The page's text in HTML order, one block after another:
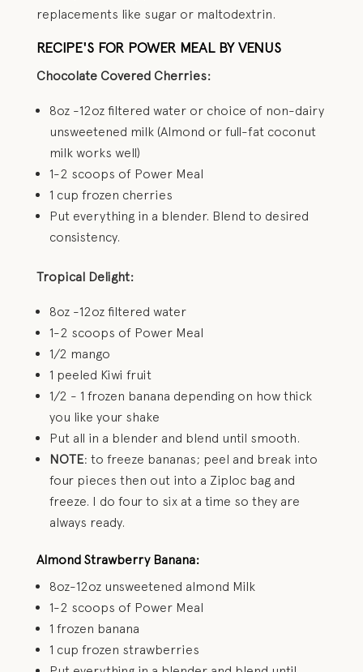
replacements like sugar or maltodextrin.
RECIPE'S FOR POWER MEAL BY VENUS
Chocolate Covered Cherries:
8oz -12oz filtered water or choice of non-dairy
unsweetened milk (Almond or full-fat coconut
milk works well)
1-2 scoops of Power Meal
1 cup frozen cherries
Put everything in a blender. Blend to desired
consistency.
Tropical Delight:
8oz -12oz filtered water
1-2 scoops of Power Meal
1/2 mango
1 peeled Kiwi fruit
1/2 - 1 frozen banana depending on how thick
you like your shake
Put all in a blender and blend until smooth.
NOTE: to freeze bananas; peel and break into
four pieces then out into a Ziploc bag and
freeze. I do four to six at a time so they are
always ready.
Almond Strawberry Banana:
8oz-12oz unsweetened almond Milk
1-2 scoops of Power Meal
1 frozen banana
1 cup frozen strawberries